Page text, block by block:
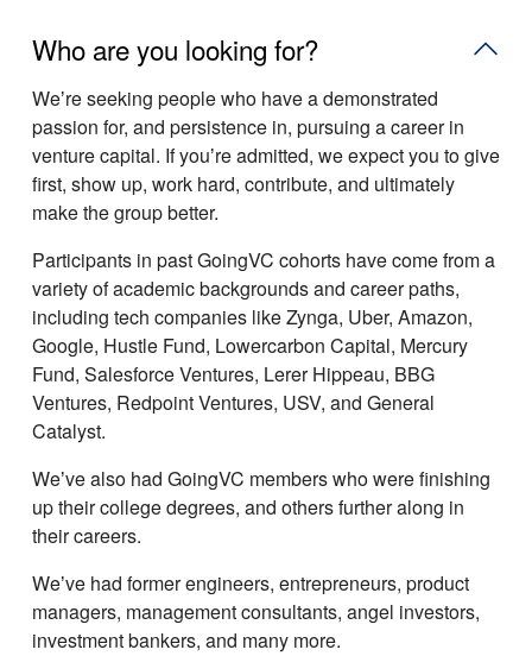
Who are you looking for?
Weʼre seeking people who have a demonstrated
passion for, and persistence in, pursuing a career in
venture capital. If youʼre admitted, we expect you to give
first, show up, work hard, contribute, and ultimately
make the group better.
Participants in past GoingVC cohorts have come from a
variety of academic backgrounds and career paths,
including tech companies like Zynga, Uber, Amazon,
Google, Hustle Fund, Lowercarbon Capital, Mercury
Fund, Salesforce Ventures, Lerer Hippeau, BBG
Ventures, Redpoint Ventures, USV, and General
Catalyst.
Weʼve also had GoingVC members who were finishing
up their college degrees, and others further along in
their careers.
Weʼve had former engineers, entrepreneurs, product
managers, management consultants, angel investors,
investment bankers, and many more.